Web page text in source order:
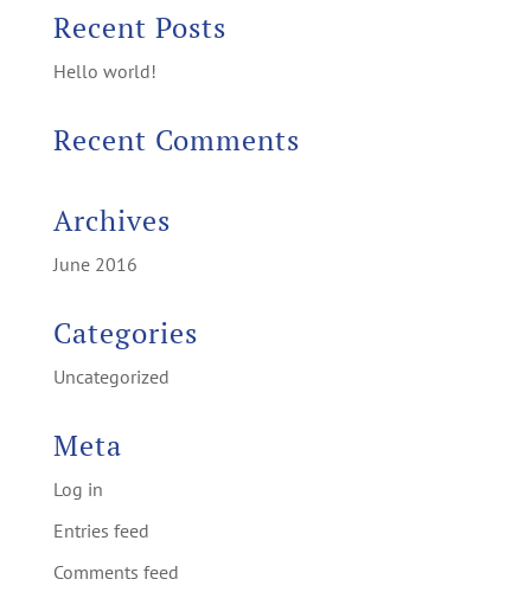
Recent Posts
Hello world!
Recent Comments
Archives
June 2016
Categories
Uncategorized
Meta
Log in
Entries feed
Comments feed